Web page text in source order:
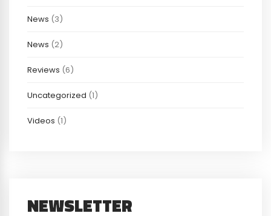
News (3)
News (2)
Reviews (6)
Uncategorized (1)
Videos (1)
NEWSLETTER